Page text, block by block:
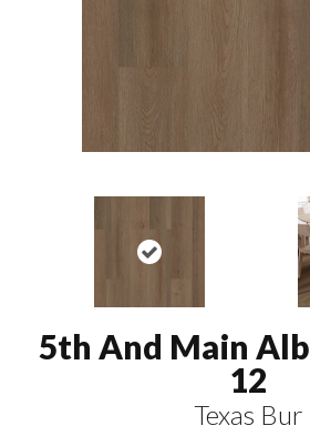
5th And Main
12
Texas Bur